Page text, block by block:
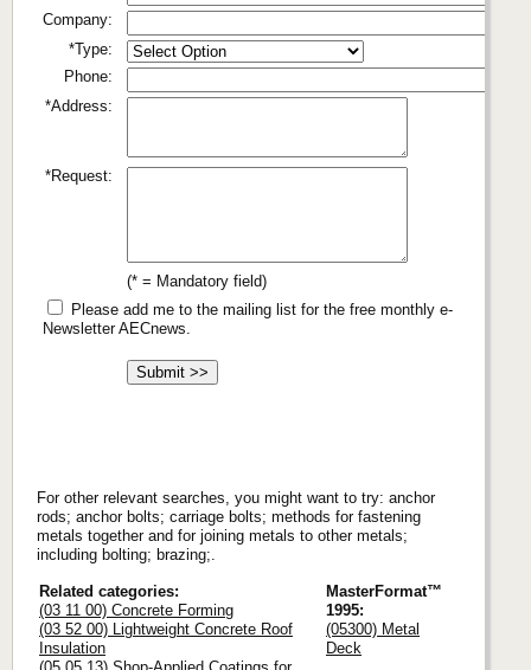
Company:
*Type:
Phone:
*Address:
*Request:
(* = Mandatory field)
Please add me to the mailing list for the free monthly e-
Newsletter AECnews.
For other relevant searches, you might want to try: anchor
rods; anchor bolts; carriage bolts; methods for fastening
metals together and for joining metals to other metals;
including bolting; brazing;.
Related categories:
(03 11 00) Concrete Forming
(03 52 00) Lightweight Concrete Roof
Insulation
MasterFormat™
1995:
(05300) Metal
Deck